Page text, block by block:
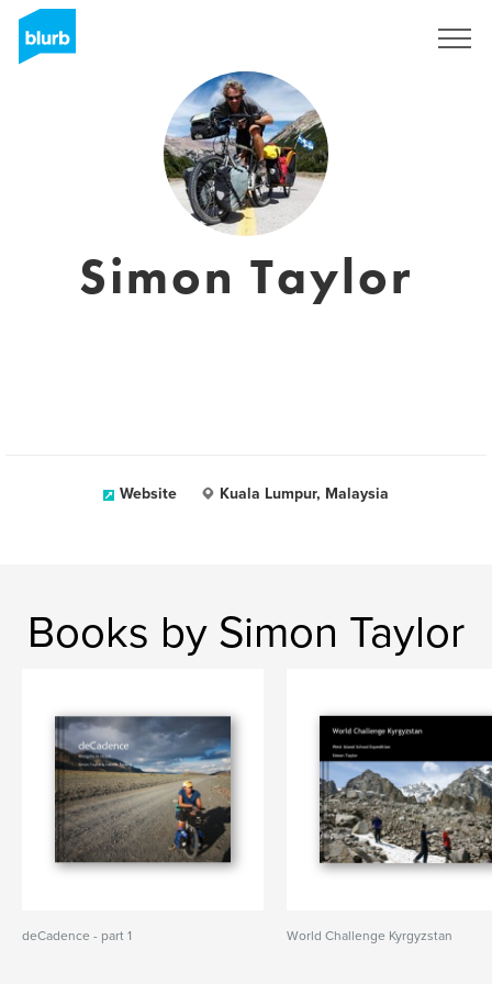
Simon Taylor
Website Kuala Lumpur, Malaysia
Books by Simon Taylor
deCadence - part 1 World Challenge Kyrgyzstan